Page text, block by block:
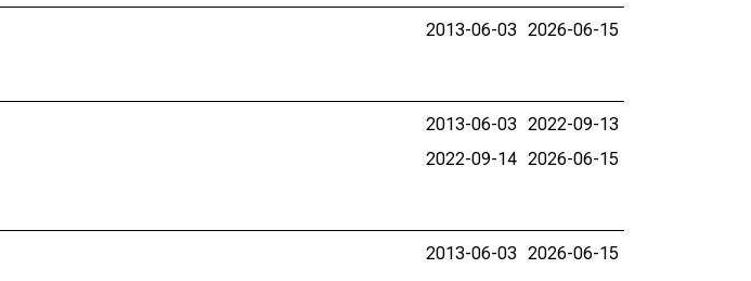
2013-06-03 2026-06-15
2013-06-03 2022-09-13
2022-09-14 2026-06-15
2013-06-03 2026-06-15